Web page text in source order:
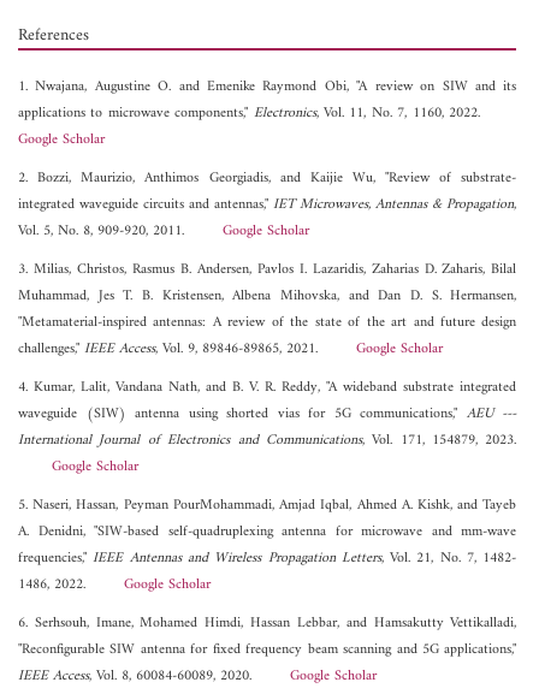
References
1. Nwajana, Augustine O. and Emenike Raymond Obi, "A review on SIW and its
applications to microwave components," Electronics, Vol. 11, No. 7, 1160, 2022.
Google Scholar
2. Bozzi, Maurizio, Anthimos Georgiadis, and Kaijie Wu, "Review of substrate-
integrated waveguide circuits and antennas,"IET Microwaves, Antennas & Propagation,
Vol. 5, No. 8, 909-920, 2011. Google Scholar
3. Milias, Christos, Rasmus B. Andersen, Pavlos I. Lazaridis, Zaharias D. Zaharis, Bilal
Muhammad, Jes T. B. Kristensen, Albena Mihovska, and Dan D. S. Hermansen,
"Metamaterial-inspired antennas: A review of the state of the art and future design
challenges,"IEEE Access, Vol. 9, 89846-89865, 2021. Google Scholar
4. Kumar, Lalit, Vandana Nath, and B. V. R. Reddy, "A wideband substrate integrated
waveguide (SIW) antenna using shorted vias for 5G communications," AEU ---
International Journal of Electronics and Communications, Vol. 171, 154879, 2023.
Google Scholar
5. Naseri, Hassan, Peyman PourMohammadi, Amjad Iqbal, Ahmed A. Kishk, and Tayeb
A. Denidni, "SIW-based self-quadruplexing antenna for microwave and mm-wave
frequencies,"IEEE Antennas and Wireless Propagation Letters, Vol. 21, No. 7, 1482-
1486, 2022. Google Scholar
6. Serhsouh, Imane, Mohamed Himdi, Hassan Lebbar, and Hamsakutty Vettikalladi,
"Reconfigurable SIW antenna for fixed frequency beam scanning and 5G applications,"
IEEE Access, Vol. 8, 60084-60089, 2020. Google Scholar